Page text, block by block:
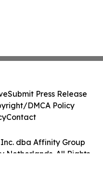
dba Affinity Group
Netherlands. All Rights
Submit Press Release
DMCA Policy
Contact